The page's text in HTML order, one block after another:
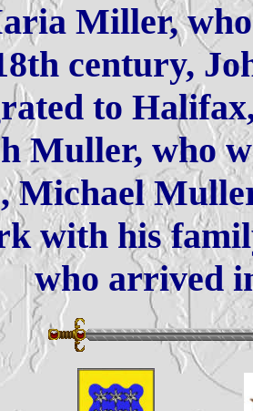
Miller,
century,
to
Muller, who
Michael
with his
who arrived